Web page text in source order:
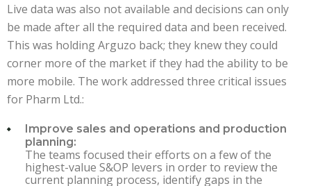
Live data was also not available and decisions can only
be made after all the required data and been received.
This was holding Arguzo back; they knew they could
corner more of the market if they had the ability to be
more mobile. The work addressed three critical issues
for Pharm Ltd.:
Improve sales and operations and production
planning:
The teams focused their efforts on a few of the
highest-value S&OP levers in order to review the
current planning process, identify gaps in the